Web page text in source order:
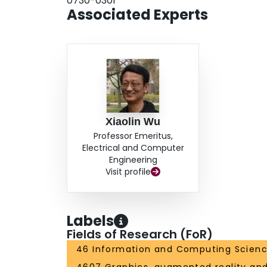
Associated Experts
Xiaolin Wu
Professor Emeritus,
Electrical and Computer
Engineering
Visit profile
Labels
Fields of Research (FoR)
46 Information and Computing